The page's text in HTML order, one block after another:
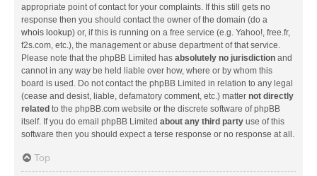
appropriate point of contact for your complaints. If this still gets no
response then you should contact the owner of the domain (do a
whois lookup) or, if this is running on a free service (e.g. Yahoo!, free.fr,
f2s.com, etc.), the management or abuse department of that service.
Please note that the phpBB Limited has absolutely no jurisdiction and
cannot in any way be held liable over how, where or by whom this
board is used. Do not contact the phpBB Limited in relation to any legal
(cease and desist, liable, defamatory comment, etc.) matter not directly
related to the phpBB.com website or the discrete software of phpBB
itself. If you do email phpBB Limited about any third party use of this
software then you should expect a terse response or no response at all.
Top